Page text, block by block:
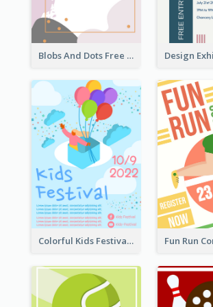
Blobs And Dots Free Giveaway Flyer
Colorful Kids Festival Flyer